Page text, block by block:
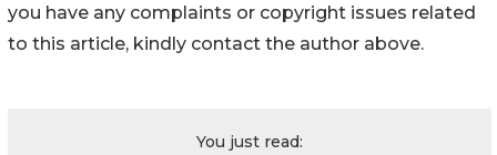
you have any complaints or copyright issues related
to this article, kindly contact the author above.
You just read: